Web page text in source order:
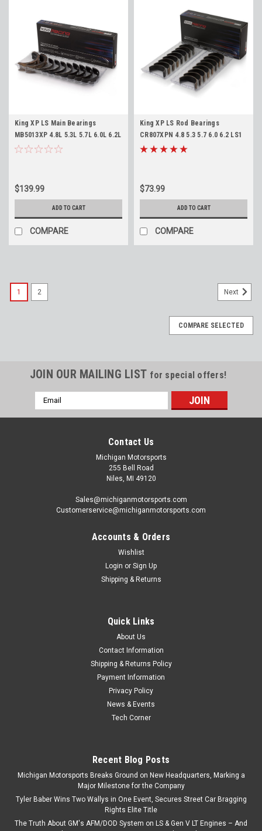
King XP LS Main Bearings
MB5013XP 4.8L 5.3L 5.7L 6.0L 6.2L
LS1 LS2 LQ4 LQ9 LS3 L92 L94 L76
$139.99
ADD TO CART
COMPARE
King XP LS Rod Bearings
CR807XPN 4.8 5.3 5.7 6.0 6.2 LS1
LS2 LQ4 LQ9 LS3 L92 L94 L76 L77
$73.99
ADD TO CART
COMPARE
1 2 Next
COMPARE SELECTED
JOIN OUR MAILING LIST for special offers!
Email
Address
Contact Us
Michigan Motorsports
255 Bell Road
Niles, MI 49120
Sales@michiganmotorsports.com
Customerservice@michiganmotorsports.com
Accounts & Orders
Wishlist
Login or Sign Up
Shipping & Returns
Quick Links
About Us
Contact Information
Shipping & Returns Policy
Payment Information
Privacy Policy
News & Events
Tech Corner
Recent Blog Posts
Michigan Motorsports Breaks Ground on New Headquarters, Marking a
Major Milestone for the Company
Tyler Baber Wins Two Wallys in One Event, Secures Street Car Bragging
Rights Elite Title
The Truth About GM's AFM/DOD System on LS & Gen V LT Engines – And